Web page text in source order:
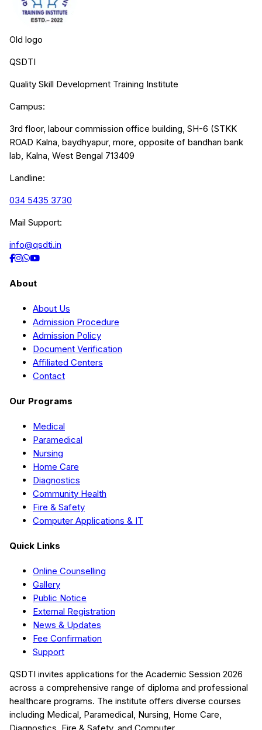
Old logo
QSDTI
Quality Skill Development Training Institute
Campus:
3rd floor, labour commission office building, SH-6 (STKK
ROAD Kalna, baydhyapur, more, opposite of bandhan bank
lab, Kalna, West Bengal 713409
Landline:
034 5435 3730
Mail Support:
info@qsdti.in
About
About Us
Admission Procedure
Admission Policy
Document Verification
Affiliated Centers
Contact
Our Programs
Medical
Paramedical
Nursing
Home Care
Diagnostics
Community Health
Fire & Safety
Computer Applications & IT
Quick Links
Online Counselling
Gallery
Public Notice
External Registration
News & Updates
Fee Confirmation
Support
QSDTI invites applications for the Academic Session 2026
across a comprehensive range of diploma and professional
healthcare programs. The institute offers diverse courses
including Medical, Paramedical, Nursing, Home Care,